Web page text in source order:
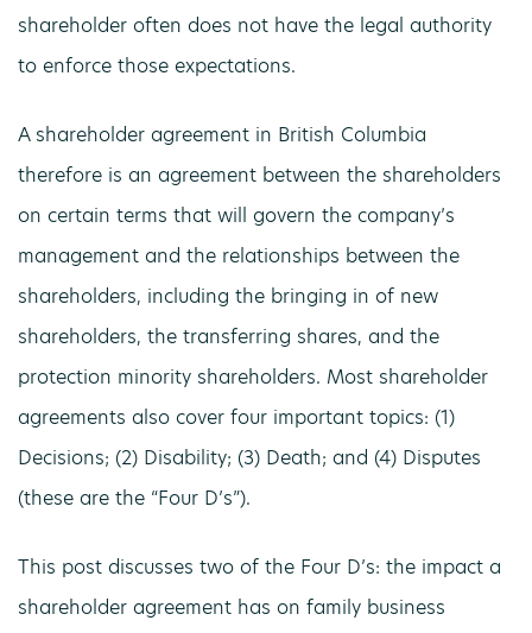
shareholder often does not have the legal authority
to enforce those expectations.
A shareholder agreement in British Columbia
therefore is an agreement between the shareholders
on certain terms that will govern the company’s
management and the relationships between the
shareholders, including the bringing in of new
shareholders, the transferring shares, and the
protection minority shareholders. Most shareholder
agreements also cover four important topics: (1)
Decisions; (2) Disability; (3) Death; and (4) Disputes
(these are the “Four D’s”).
This post discusses two of the Four D’s: the impact a
shareholder agreement has on family business